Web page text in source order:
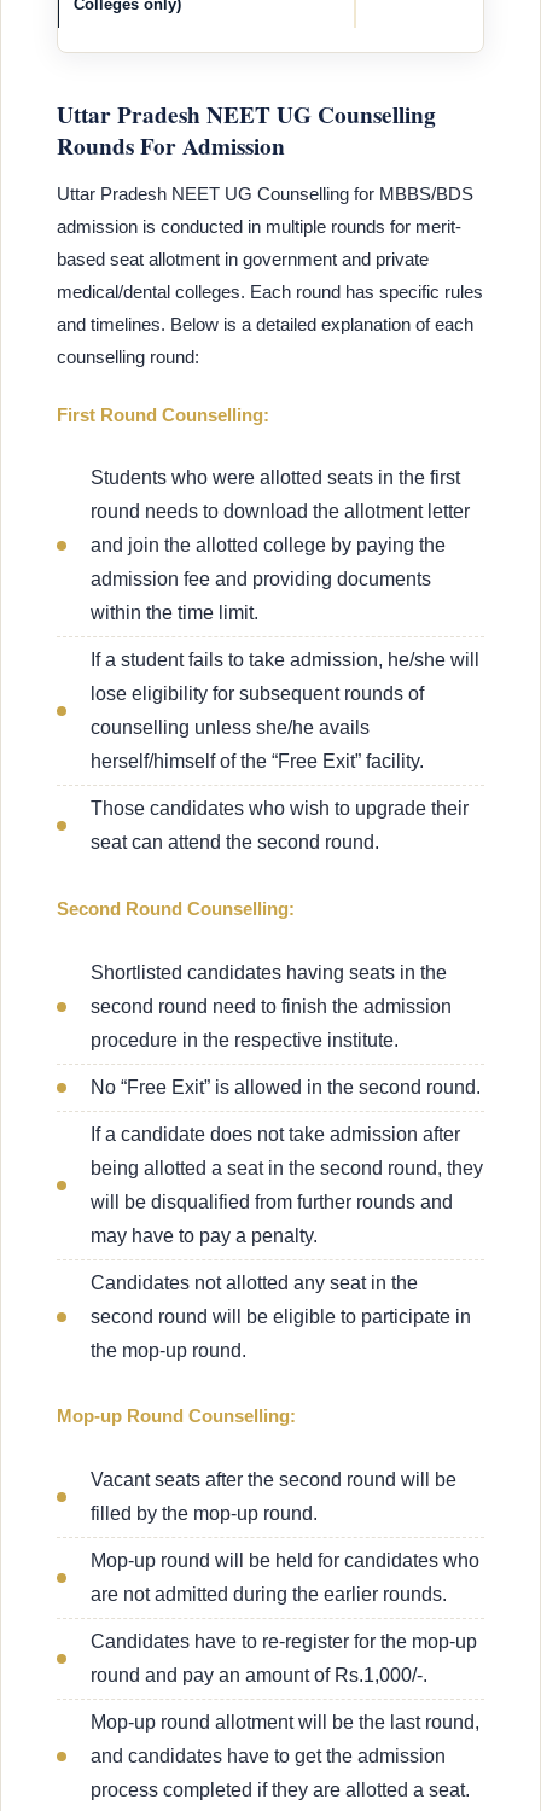
Colleges only)
Uttar Pradesh NEET UG Counselling
Rounds For Admission
Uttar Pradesh NEET UG Counselling for MBBS/BDS
admission is conducted in multiple rounds for merit-
based seat allotment in government and private
medical/dental colleges. Each round has specific rules
and timelines. Below is a detailed explanation of each
counselling round:
First Round Counselling:
Students who were allotted seats in the first
round needs to download the allotment letter
and join the allotted college by paying the
admission fee and providing documents
within the time limit.
If a student fails to take admission, he/she will
lose eligibility for subsequent rounds of
counselling unless she/he avails
herself/himself of the “Free Exit” facility.
Those candidates who wish to upgrade their
seat can attend the second round.
Second Round Counselling:
Shortlisted candidates having seats in the
second round need to finish the admission
procedure in the respective institute.
No “Free Exit” is allowed in the second round.
If a candidate does not take admission after
being allotted a seat in the second round, they
will be disqualified from further rounds and
may have to pay a penalty.
Candidates not allotted any seat in the
second round will be eligible to participate in
the mop-up round.
Mop-up Round Counselling:
Vacant seats after the second round will be
filled by the mop-up round.
Mop-up round will be held for candidates who
are not admitted during the earlier rounds.
Candidates have to re-register for the mop-up
round and pay an amount of Rs.1,000/-.
Mop-up round allotment will be the last round,
and candidates have to get the admission
process completed if they are allotted a seat.